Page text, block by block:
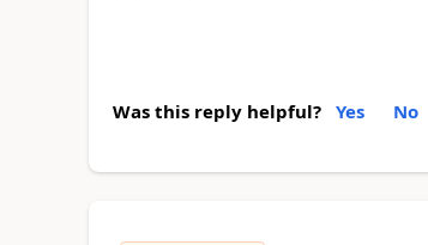
Was this reply helpful? Yes No